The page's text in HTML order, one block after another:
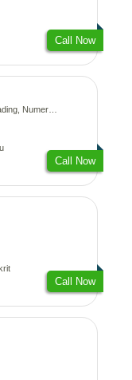
Call Now
Prashna-Kundali
Call Now
Call Now